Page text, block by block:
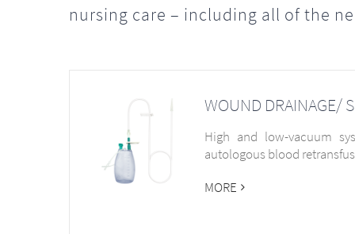
nursing care – including all of the
WOUND DRAINAGE/
High and low-vacuum
autologous blood
MORE